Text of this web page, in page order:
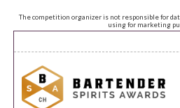
The competition organizer is not responsible for
using for marketing